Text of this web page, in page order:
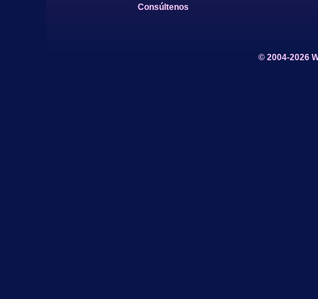
Consúltenos
© 2004-2026